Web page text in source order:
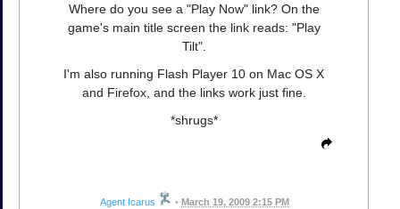
Where do you see a "Play Now" link? On the
game's main title screen the link reads: "Play
Tilt".
I'm also running Flash Player 10 on Mac OS X
and Firefox, and the links work just fine.
*shrugs*
Agent Icarus • March 19, 2009 2:15 PM